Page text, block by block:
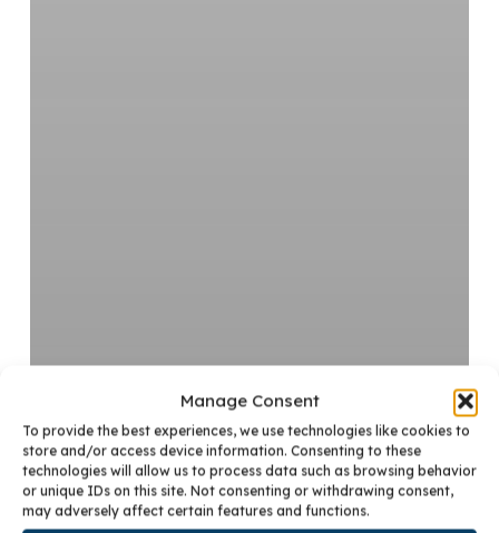
Manage Consent
To provide the best experiences, we use technologies like cookies to
store and/or access device information. Consenting to these
technologies will allow us to process data such as browsing behavior
or unique IDs on this site. Not consenting or withdrawing consent,
may adversely affect certain features and functions.